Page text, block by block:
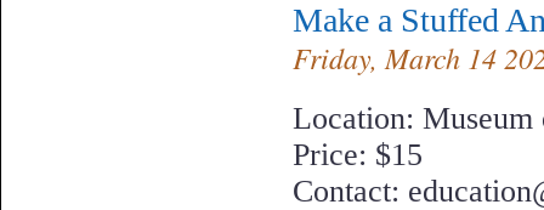
Make a Stuffed
Friday, March 14
Location:
Price: $15
Contact: